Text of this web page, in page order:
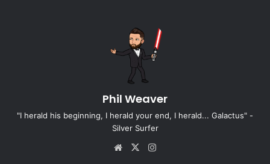
Phil Weaver
"I herald his beginning, I herald your end, I herald... Galactus" -
Silver Surfer
Website
X